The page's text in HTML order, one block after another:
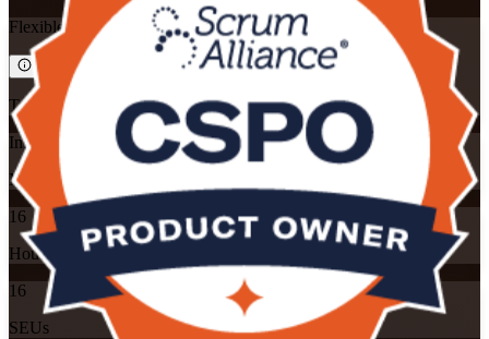
Flexible
Training Schedules
Instructor-led
Mode
16
Hours
16
SEUs